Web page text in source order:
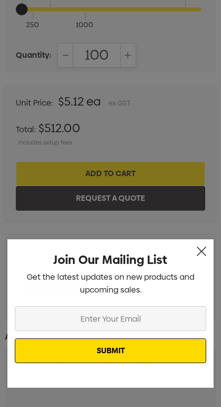
250 1000
Quantity:
Unit Price: $5.12 ea ex GST
Total: $512.00
Includes setup fees
Label with white background Branded Min qty: 100
Additional Information:
Join Our Mailing List
Get the latest updates on new products and
upcoming sales.
Email